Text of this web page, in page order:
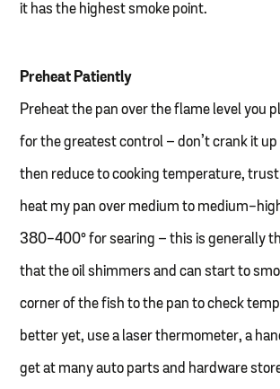
it has the highest smoke point.
Preheat Patiently
Preheat the pan over the flame level you
for the greatest control – don’t crank it up
then reduce to cooking temperature, trust
heat my pan over medium to medium-
380-400° for searing – this is generally
that the oil shimmers and can start to
corner of the fish to the pan to check
better yet, use a laser thermometer, a
get at many auto parts and hardware